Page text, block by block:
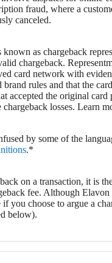
fraud, where a
canceled.
as chargeback
chargeback.
card network with
rules and that the
accepted the original card
losses. Learn
by some of the
.*
on a transaction, it is
fee. Although
you choose to argue a
below).